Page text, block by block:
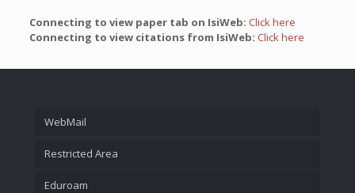
Connecting to view paper tab on IsiWeb: Click here
Connecting to view citations from IsiWeb: Click here
WebMail
Restricted Area
Eduroam